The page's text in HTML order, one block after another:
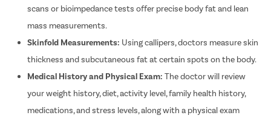
scans or bioimpedance tests offer precise body fat and lean
mass measurements.
Skinfold Measurements: Using callipers, doctors measure skin
thickness and subcutaneous fat at certain spots on the body.
Medical History and Physical Exam: The doctor will review
your weight history, diet, activity level, family health history,
medications, and stress levels, along with a physical exam
Clitoral
Ectopic